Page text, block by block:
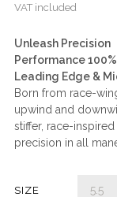
VAT included
Unleash Precision
Performance
Leading Edge &
Born from race-
upwind and
stiffer, race-
precision in all
SIZE